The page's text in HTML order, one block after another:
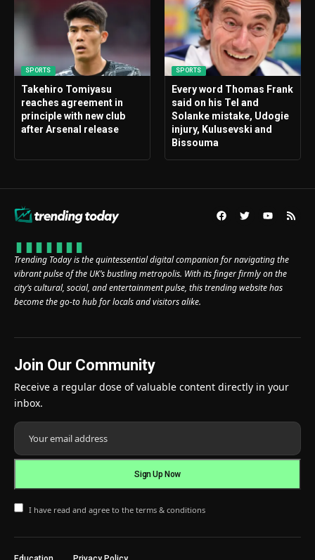
SPORTS
Takehiro Tomiyasu
reaches agreement in
principle with new club
after Arsenal release
SPORTS
Every word Thomas Frank
said on his Tel and
Solanke mistake, Udogie
injury, Kulusevski and
Bissouma
Trending Today is the quintessential digital companion for navigating the
vibrant pulse of the UK’s bustling metropolis. With its finger firmly on the
city’s cultural, social, and entertainment pulse, this trending website has
become the go-to hub for locals and visitors alike.
Join Our Community
Receive a regular dose of valuable content directly in your
inbox.
I have read and agree to the terms & conditions